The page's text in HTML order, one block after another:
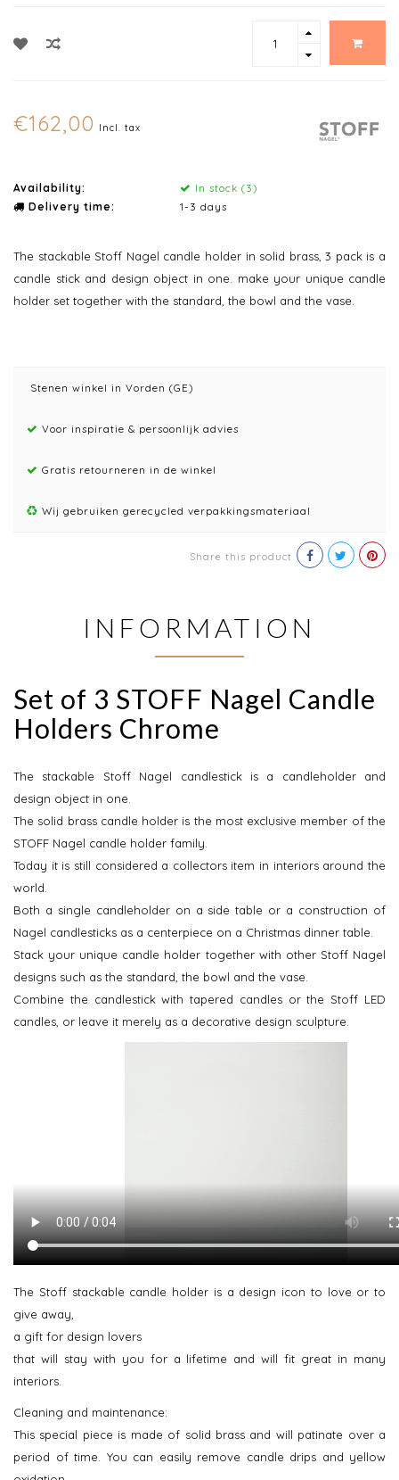
€162,00 Incl. tax
Availability:
In stock (3)
Delivery time:
1-3 days
The stackable Stoff Nagel candle holder in solid brass, 3 pack is a
candle stick and design object in one. make your unique candle
holder set together with the standard, the bowl and the vase.
Stenen winkel in Vorden (GE)
Voor inspiratie & persoonlijk advies
Gratis retourneren in de winkel
Wij gebruiken gerecycled verpakkingsmateriaal
Share this product
INFORMATION
Set of 3 STOFF Nagel Candle
Holders Chrome
The stackable Stoff Nagel candlestick is a candleholder and
design object in one.
The solid brass candle holder is the most exclusive member of the
STOFF Nagel candle holder family.
Today it is still considered a collectors item in interiors around the
world.
Both a single candleholder on a side table or a construction of
Nagel candlesticks as a centerpiece on a Christmas dinner table.
Stack your unique candle holder together with other Stoff Nagel
designs such as the standard, the bowl and the vase.
Combine the candlestick with tapered candles or the Stoff LED
candles, or leave it merely as a decorative design sculpture.
The Stoff stackable candle holder is a design icon to love or to
give away,
a gift for design lovers
that will stay with you for a lifetime and will fit great in many
interiors.
Cleaning and maintenance:
This special piece is made of solid brass and will patinate over a
period of time. You can easily remove candle drips and yellow